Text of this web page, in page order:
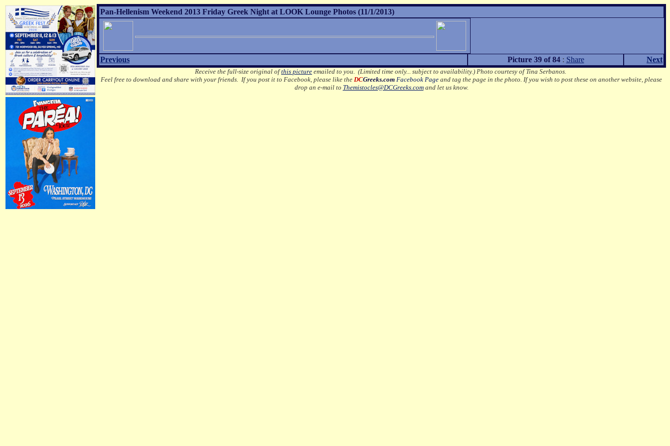
Pan-Hellenism Weekend 2013 Friday Greek Night at LOOK Lounge Photos (11/1/2013)
Previous Picture 39 of 84: Share Next
Receive the full-size original ofthis picture emailed to you. (Limited time only... subject to availability.) Photo courtesy of Tina Serbanos.
Feel free to download and share with your friends. If you post it to Facebook, please like the DCGreeks.com Facebook Page and tag the page in the photo. If you wish to post these on another website, please
drop an e-mail to Themistocles@DCGreeks.comand let us know.